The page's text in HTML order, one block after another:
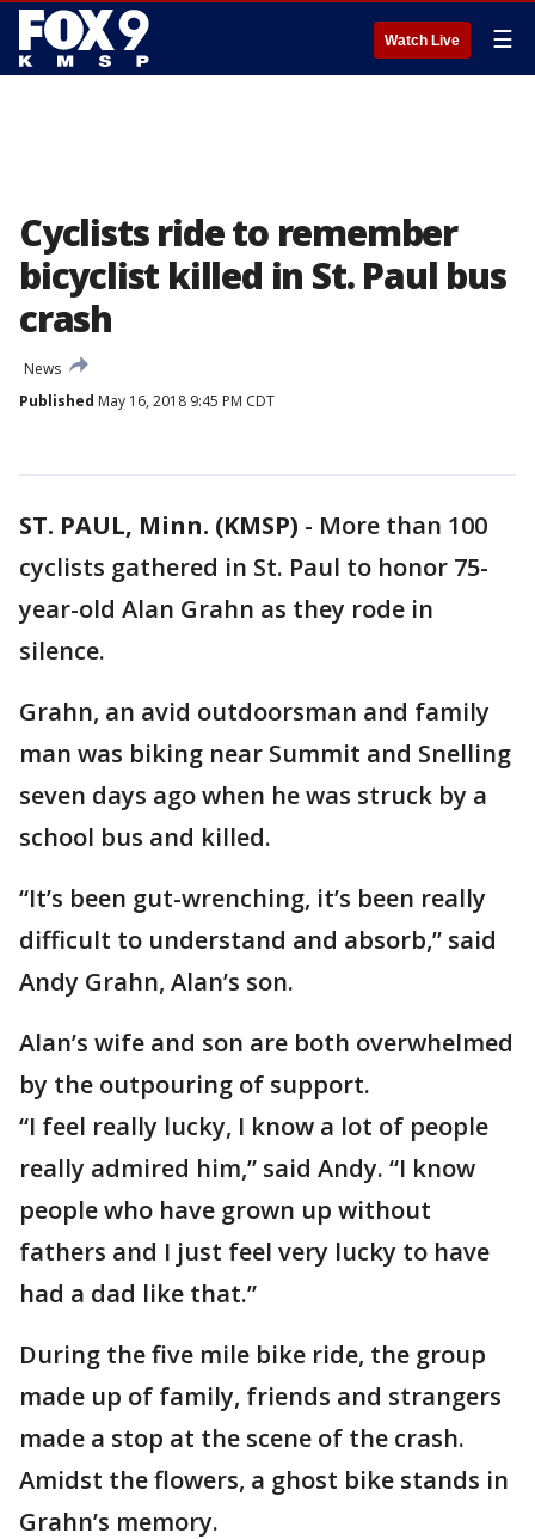
Watch Live ☰
Cyclists ride to remember
bicyclist killed in St. Paul bus
crash
News
Published May 16, 2018 9:45 PM CDT
ST. PAUL, Minn. (KMSP) - More than 100
cyclists gathered in St. Paul to honor 75-
year-old Alan Grahn as they rode in
silence.
Grahn, an avid outdoorsman and family
man was biking near Summit and Snelling
seven days ago when he was struck by a
school bus and killed.
“It’s been gut-wrenching, it’s been really
difficult to understand and absorb,” said
Andy Grahn, Alan’s son.
Alan’s wife and son are both overwhelmed
by the outpouring of support.
“I feel really lucky, I know a lot of people
really admired him,” said Andy. “I know
people who have grown up without
fathers and I just feel very lucky to have
had a dad like that.”
During the five mile bike ride, the group
made up of family, friends and strangers
made a stop at the scene of the crash.
Amidst the flowers, a ghost bike stands in
Grahn’s memory.